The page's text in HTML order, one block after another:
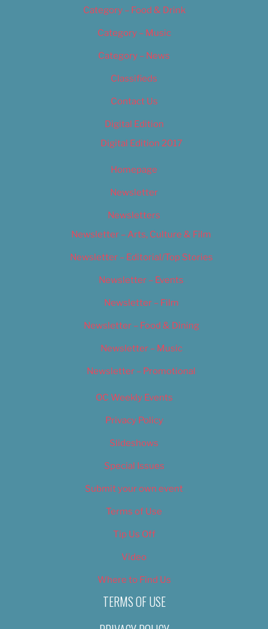
Category – Food & Drink
Category – Music
Category – News
Classifieds
Contact Us
Digital Edition
Digital Edition 2017
Homepage
Newsletter
Newsletters
Newsletter – Arts, Culture & Film
Newsletter – Editorial/Top Stories
Newsletter – Events
Newsletter – Film
Newsletter – Food & Dining
Newsletter – Music
Newsletter – Promotional
OC Weekly Events
Privacy Policy
Slideshows
Special Issues
Submit your own event
Terms of Use
Tip Us Off
Video
Where to Find Us
TERMS OF USE